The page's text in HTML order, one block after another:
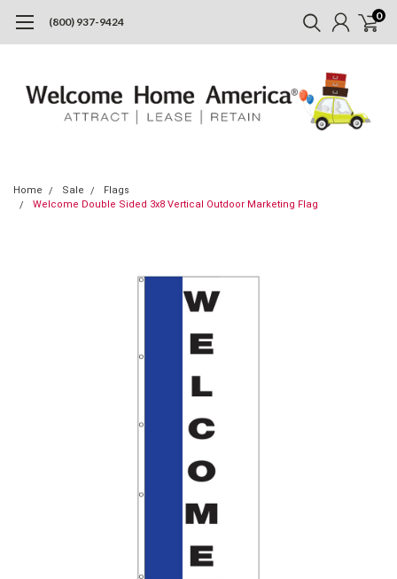
(800) 937-9424 0
Home Sale
Flags
Welcome Double Sided 3x8 Vertical Outdoor Marketing Flag